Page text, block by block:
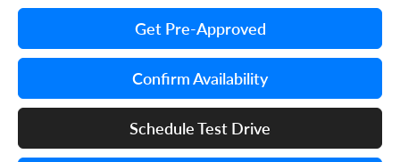
Get Pre-Approved
Confirm Availability
Schedule Test Drive